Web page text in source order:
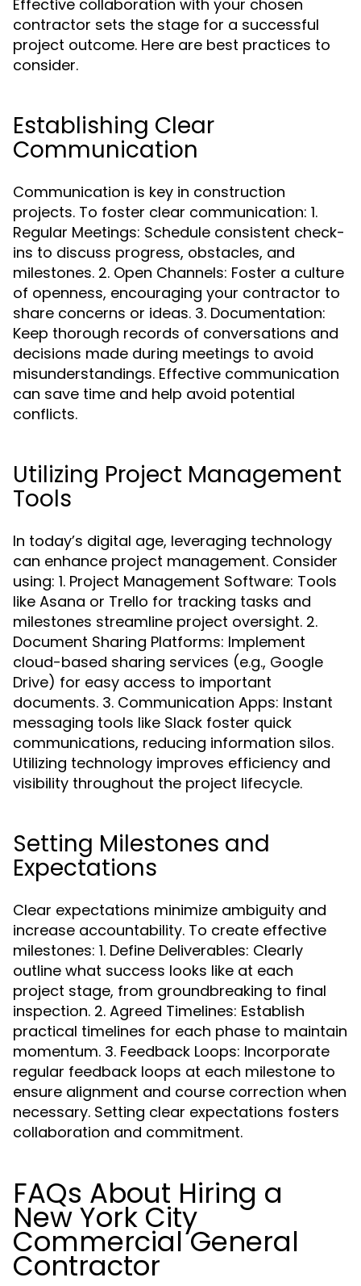
Effective collaboration with your chosen
contractor sets the stage for a successful
project outcome. Here are best practices to
consider.
Establishing Clear
Communication
Communication is key in construction
projects. To foster clear communication: 1.
Regular Meetings: Schedule consistent check-
ins to discuss progress, obstacles, and
milestones. 2. Open Channels: Foster a culture
of openness, encouraging your contractor to
share concerns or ideas. 3. Documentation:
Keep thorough records of conversations and
decisions made during meetings to avoid
misunderstandings. Effective communication
can save time and help avoid potential
conflicts.
Utilizing Project Management
Tools
In today’s digital age, leveraging technology
can enhance project management. Consider
using: 1. Project Management Software: Tools
like Asana or Trello for tracking tasks and
milestones streamline project oversight. 2.
Document Sharing Platforms: Implement
cloud-based sharing services (e.g., Google
Drive) for easy access to important
documents. 3. Communication Apps: Instant
messaging tools like Slack foster quick
communications, reducing information silos.
Utilizing technology improves efficiency and
visibility throughout the project lifecycle.
Setting Milestones and
Expectations
Clear expectations minimize ambiguity and
increase accountability. To create effective
milestones: 1. Define Deliverables: Clearly
outline what success looks like at each
project stage, from groundbreaking to final
inspection. 2. Agreed Timelines: Establish
practical timelines for each phase to maintain
momentum. 3. Feedback Loops: Incorporate
regular feedback loops at each milestone to
ensure alignment and course correction when
necessary. Setting clear expectations fosters
collaboration and commitment.
FAQs About Hiring a
New York City
Commercial General
Contractor